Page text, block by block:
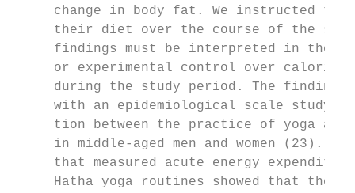
change in body fat. We instructed
their diet over the course of the
findings must be interpreted in the
or experimental control over caloric
during the study period. The finding
with an epidemiological scale study
tion between the practice of yoga
in middle-aged men and women (23).
that measured acute energy
Hatha yoga routines showed that the